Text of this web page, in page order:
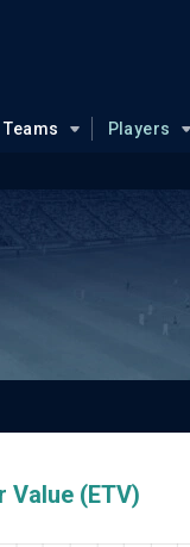
Teams Players
Value (ETV)